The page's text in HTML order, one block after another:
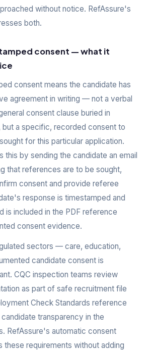
without notice. RefAssure's
both.
consent — what it
consent means the candidate has
agreement in writing — not a verbal
consent clause buried in
but a specific, recorded consent to
for this particular application.
this by sending the candidate an email
that references are to be sought,
consent and provide referee
response is timestamped and
is included in the PDF reference
consent evidence.
sectors — care, education,
candidate consent is
CQC inspection teams review
as part of safe recruitment file
Check Standards reference
transparency in the
RefAssure's automatic consent
these requirements without adding